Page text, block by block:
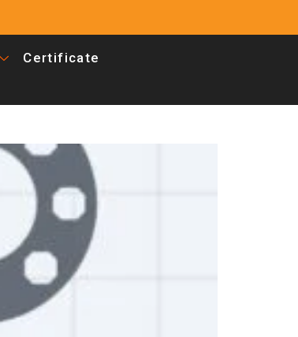
Certificate